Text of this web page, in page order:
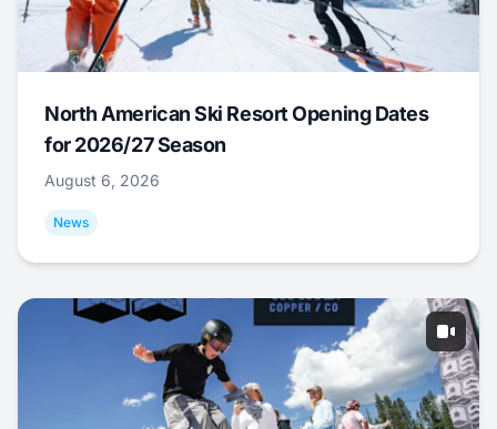
North American Ski Resort Opening Dates
for 2026/27 Season
August 6, 2026
News